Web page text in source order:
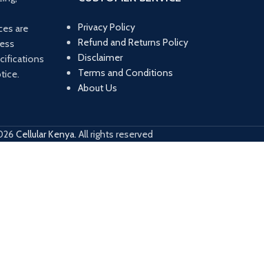
are
Privacy Policy
Refund and Returns Policy
Disclaimer
Terms and Conditions
About Us
Cellular Kenya. All rights reserved